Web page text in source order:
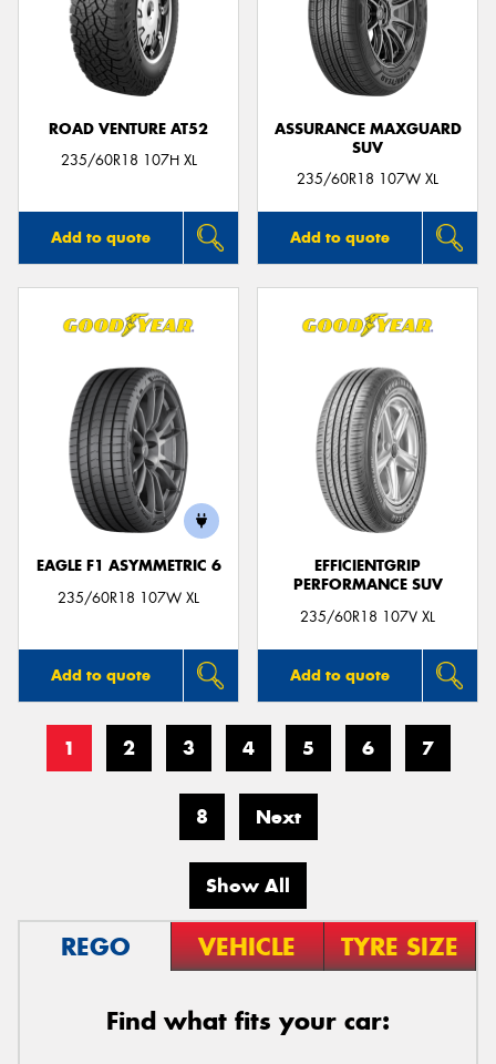
ROAD VENTURE AT52
235/60R18 107H XL
Add to quote
ASSURANCE MAXGUARD
SUV
235/60R18 107W XL
Add to quote
EAGLE F1 ASYMMETRIC 6
235/60R18 107W XL
Add to quote
EFFICIENTGRIP
PERFORMANCE SUV
235/60R18 107V XL
Add to quote
1 2 3 4 5 6 7
8 Next
Show All
REGO VEHICLE TYRE SIZE
Find what fits your car: